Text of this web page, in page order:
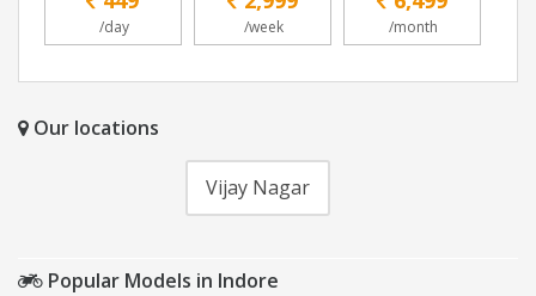
/day /week /month
Our locations
Vijay Nagar
Popular Models in Indore